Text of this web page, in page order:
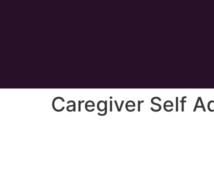
Caregiver Self